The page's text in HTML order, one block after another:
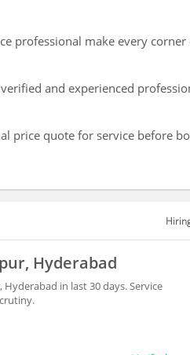
professional make every
and experienced
price quote for service before
Hyderabad
in last 30 days. Service